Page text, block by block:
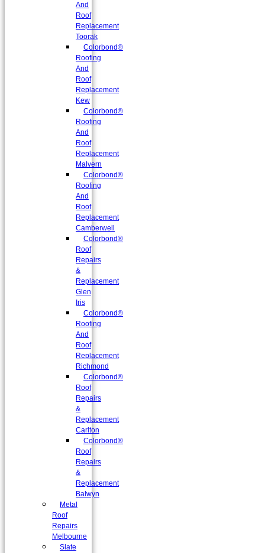
And
Roof
Replacement
Toorak
Colorbond®
Roofing
And
Roof
Replacement
Kew
Colorbond®
Roofing
And
Roof
Replacement
Malvern
Colorbond®
Roofing
And
Roof
Replacement
Camberwell
Colorbond®
Roof
Repairs
&
Replacement
Glen
Iris
Colorbond®
Roofing
And
Roof
Replacement
Richmond
Colorbond®
Roof
Repairs
&
Replacement
Carlton
Colorbond®
Roof
Repairs
&
Replacement
Balwyn
Metal
Roof
Repairs
Melbourne
Slate